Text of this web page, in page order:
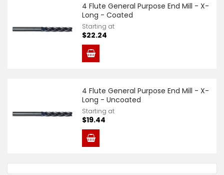
4 Flute General Purpose End Mill - X-
Long - Coated
Starting at
$22.24
4 Flute General Purpose End Mill - X-
Long - Uncoated
Starting at
$19.44